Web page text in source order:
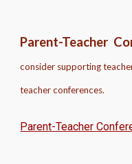
Parent-Teacher
consider supporting
teacher conferences.
Parent-Teacher